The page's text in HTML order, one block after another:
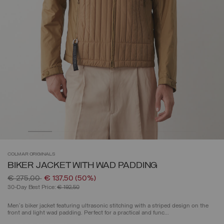
COLMAR ORIGINALS
BIKER JACKET WITH WAD PADDING
Price reduced from
€ 275,00to€ 137,50 (50%)
30-Day Best Price:€ 192,50
Men's biker jacket featuring ultrasonic stitching with a striped design on the
front and light wad padding. Perfect for a practical and func...